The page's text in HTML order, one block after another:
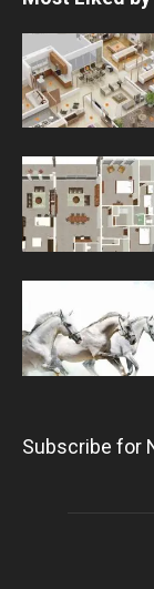
Subscribe for